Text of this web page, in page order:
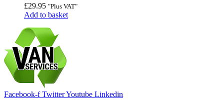
£29.95 "Plus VAT"
Add to basket
Facebook-f TwitterYoutube Linkedin